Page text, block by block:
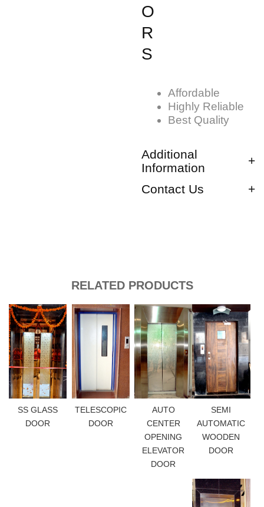
O
R
S
Affordable
Highly Reliable
Best Quality
Additional
Information
Contact Us
RELATED PRODUCTS
SS GLASS
DOOR
TELESCOPIC
DOOR
AUTO
CENTER
OPENING
ELEVATOR
DOOR
SEMI
AUTOMATIC
WOODEN
DOOR